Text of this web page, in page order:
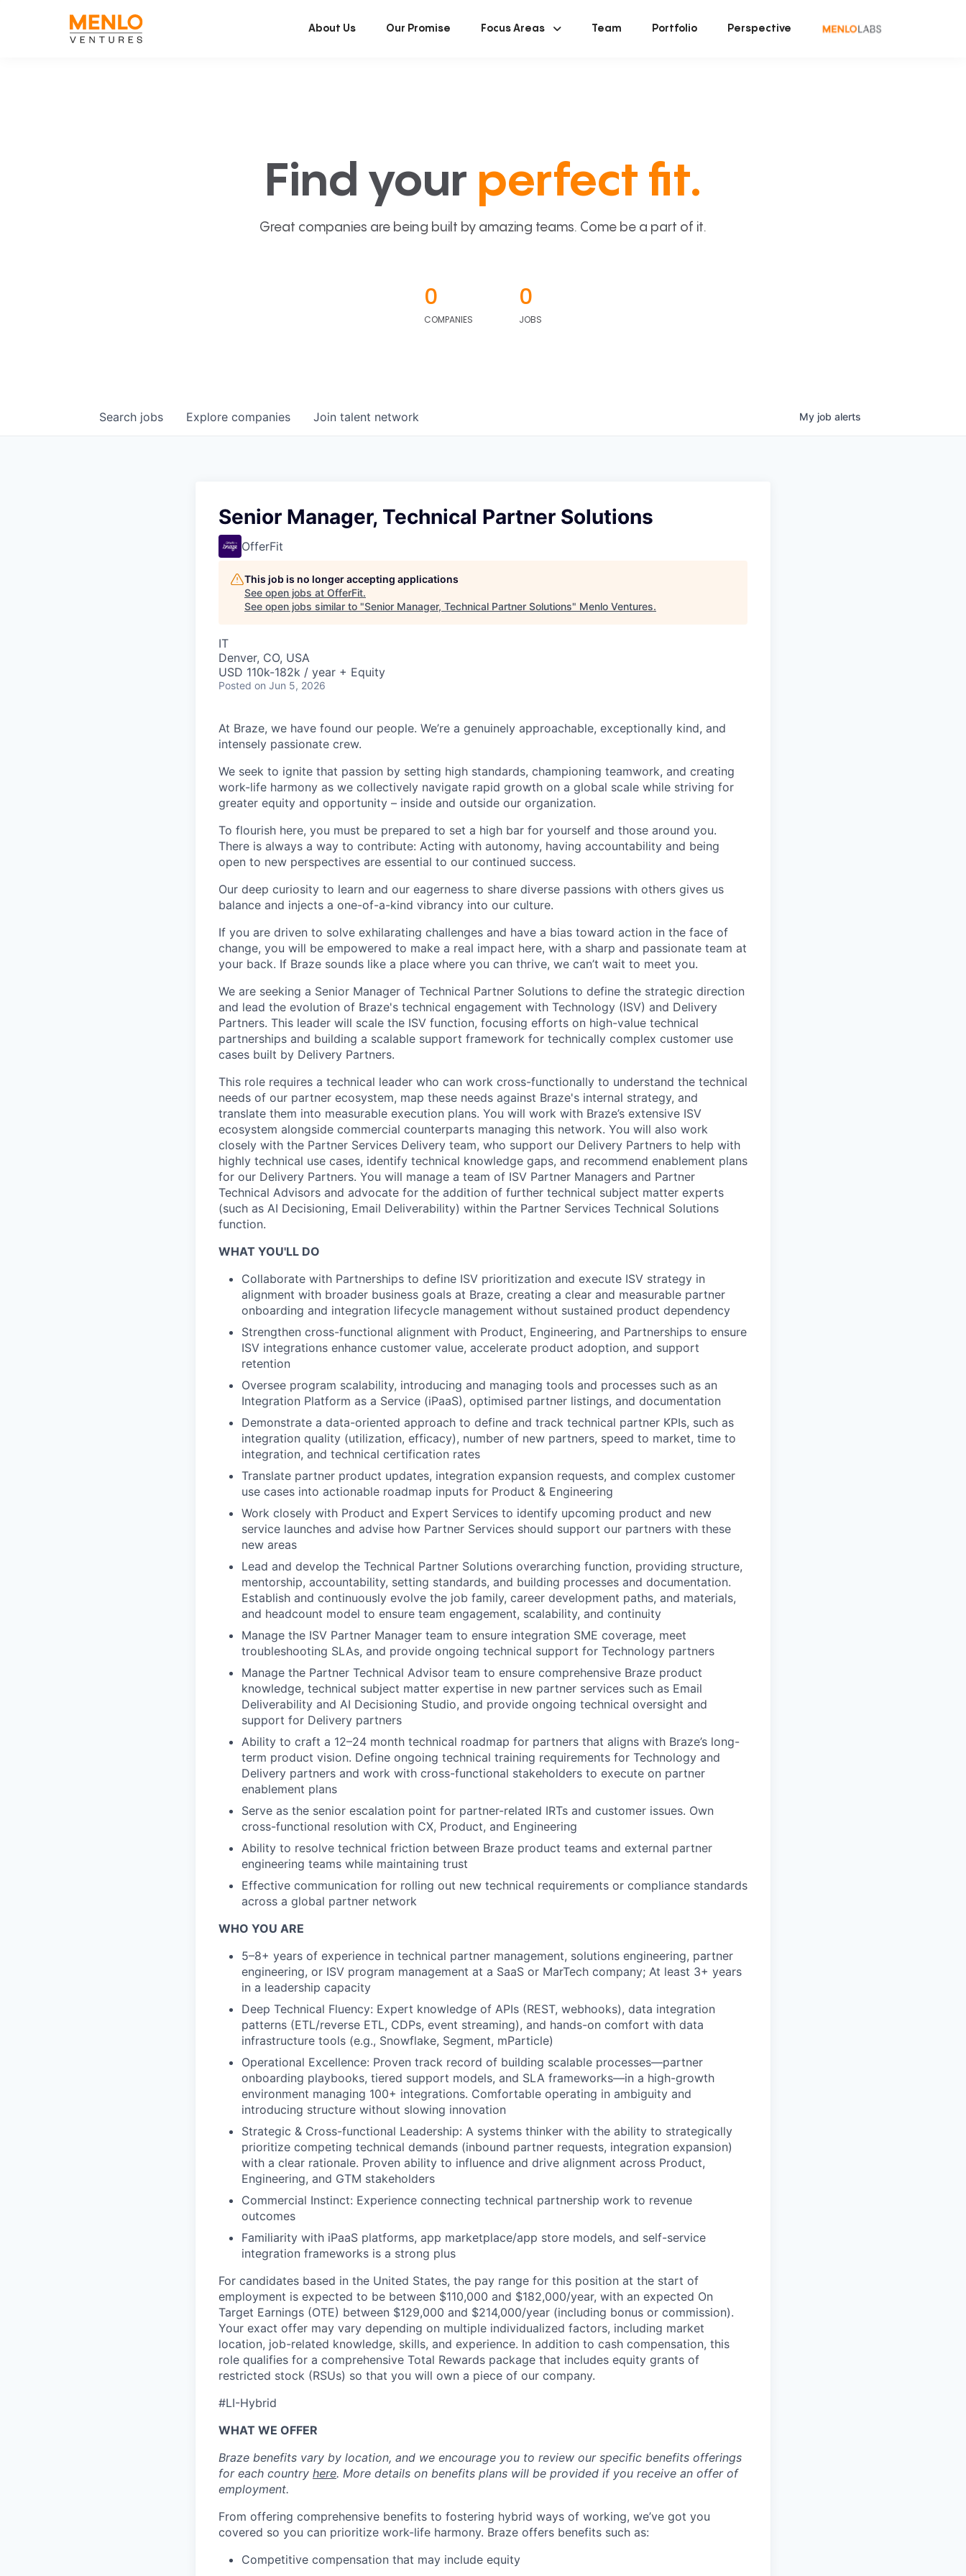
About Us Our Promise Focus Areas Team Portfolio Perspective
Find your perfect fit.
Great companies are being built by amazing teams. Come be a part of it.
0
COMPANIES
0
JOBS
Search jobs Explore companies Join talent network My job alerts
Senior Manager, Technical Partner Solutions
OfferFit
This job is no longer accepting applications
See open jobs at OfferFit.
See open jobs similar to "Senior Manager, Technical Partner Solutions" Menlo Ventures.
IT
Denver, CO, USA
USD 110k-182k / year + Equity
Posted on Jun 5, 2026
At Braze, we have found our people. We’re a genuinely approachable, exceptionally kind, and
intensely passionate crew.
We seek to ignite that passion by setting high standards, championing teamwork, and creating
work-life harmony as we collectively navigate rapid growth on a global scale while striving for
greater equity and opportunity – inside and outside our organization.
To flourish here, you must be prepared to set a high bar for yourself and those around you.
There is always a way to contribute: Acting with autonomy, having accountability and being
open to new perspectives are essential to our continued success.
Our deep curiosity to learn and our eagerness to share diverse passions with others gives us
balance and injects a one-of-a-kind vibrancy into our culture.
If you are driven to solve exhilarating challenges and have a bias toward action in the face of
change, you will be empowered to make a real impact here, with a sharp and passionate team at
your back. If Braze sounds like a place where you can thrive, we can’t wait to meet you.
We are seeking a Senior Manager of Technical Partner Solutions to define the strategic direction
and lead the evolution of Braze's technical engagement with Technology (ISV) and Delivery
Partners. This leader will scale the ISV function, focusing efforts on high-value technical
partnerships and building a scalable support framework for technically complex customer use
cases built by Delivery Partners.
This role requires a technical leader who can work cross-functionally to understand the technical
needs of our partner ecosystem, map these needs against Braze's internal strategy, and
translate them into measurable execution plans. You will work with Braze’s extensive ISV
ecosystem alongside commercial counterparts managing this network. You will also work
closely with the Partner Services Delivery team, who support our Delivery Partners to help with
highly technical use cases, identify technical knowledge gaps, and recommend enablement plans
for our Delivery Partners. You will manage a team of ISV Partner Managers and Partner
Technical Advisors and advocate for the addition of further technical subject matter experts
(such as AI Decisioning, Email Deliverability) within the Partner Services Technical Solutions
function.
WHAT YOU'LL DO
Collaborate with Partnerships to define ISV prioritization and execute ISV strategy in
alignment with broader business goals at Braze, creating a clear and measurable partner
onboarding and integration lifecycle management without sustained product dependency
Strengthen cross-functional alignment with Product, Engineering, and Partnerships to ensure
ISV integrations enhance customer value, accelerate product adoption, and support
retention
Oversee program scalability, introducing and managing tools and processes such as an
Integration Platform as a Service (iPaaS), optimised partner listings, and documentation
Demonstrate a data-oriented approach to define and track technical partner KPIs, such as
integration quality (utilization, efficacy), number of new partners, speed to market, time to
integration, and technical certification rates
Translate partner product updates, integration expansion requests, and complex customer
use cases into actionable roadmap inputs for Product & Engineering
Work closely with Product and Expert Services to identify upcoming product and new
service launches and advise how Partner Services should support our partners with these
new areas
Lead and develop the Technical Partner Solutions overarching function, providing structure,
mentorship, accountability, setting standards, and building processes and documentation.
Establish and continuously evolve the job family, career development paths, and materials,
and headcount model to ensure team engagement, scalability, and continuity
Manage the ISV Partner Manager team to ensure integration SME coverage, meet
troubleshooting SLAs, and provide ongoing technical support for Technology partners
Manage the Partner Technical Advisor team to ensure comprehensive Braze product
knowledge, technical subject matter expertise in new partner services such as Email
Deliverability and AI Decisioning Studio, and provide ongoing technical oversight and
support for Delivery partners
Ability to craft a 12–24 month technical roadmap for partners that aligns with Braze’s long-
term product vision. Define ongoing technical training requirements for Technology and
Delivery partners and work with cross-functional stakeholders to execute on partner
enablement plans
Serve as the senior escalation point for partner-related IRTs and customer issues. Own
cross-functional resolution with CX, Product, and Engineering
Ability to resolve technical friction between Braze product teams and external partner
engineering teams while maintaining trust
Effective communication for rolling out new technical requirements or compliance standards
across a global partner network
WHO YOU ARE
5–8+ years of experience in technical partner management, solutions engineering, partner
engineering, or ISV program management at a SaaS or MarTech company; At least 3+ years
in a leadership capacity
Deep Technical Fluency: Expert knowledge of APIs (REST, webhooks), data integration
patterns (ETL/reverse ETL, CDPs, event streaming), and hands-on comfort with data
infrastructure tools (e.g., Snowflake, Segment, mParticle)
Operational Excellence: Proven track record of building scalable processes—partner
onboarding playbooks, tiered support models, and SLA frameworks—in a high-growth
environment managing 100+ integrations. Comfortable operating in ambiguity and
introducing structure without slowing innovation
Strategic & Cross-functional Leadership: A systems thinker with the ability to strategically
prioritize competing technical demands (inbound partner requests, integration expansion)
with a clear rationale. Proven ability to influence and drive alignment across Product,
Engineering, and GTM stakeholders
Commercial Instinct: Experience connecting technical partnership work to revenue
outcomes
Familiarity with iPaaS platforms, app marketplace/app store models, and self-service
integration frameworks is a strong plus
For candidates based in the United States, the pay range for this position at the start of
employment is expected to be between $110,000 and $182,000/year, with an expected On
Target Earnings (OTE) between $129,000 and $214,000/year (including bonus or commission).
Your exact offer may vary depending on multiple individualized factors, including market
location, job-related knowledge, skills, and experience. In addition to cash compensation, this
role qualifies for a comprehensive Total Rewards package that includes equity grants of
restricted stock (RSUs) so that you will own a piece of our company.
#LI-Hybrid
WHAT WE OFFER
Braze benefits vary by location, and we encourage you to review our specific benefits offerings
for each country here. More details on benefits plans will be provided if you receive an offer of
employment.
From offering comprehensive benefits to fostering hybrid ways of working, we’ve got you
covered so you can prioritize work-life harmony. Braze offers benefits such as:
Competitive compensation that may include equity